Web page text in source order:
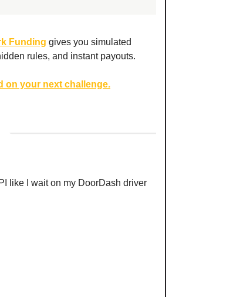
Funding gives you simulated
rules, and instant payouts.
on your next challenge.
like I wait on my DoorDash driver